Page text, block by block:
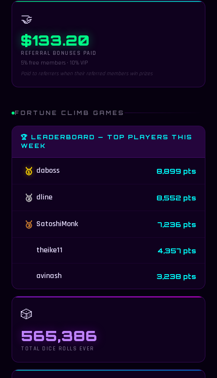
🤝
$133.20
REFERRAL BONUSES PAID
5% free members · 10% VIP
Paid to referrers when their referred members win prizes
FORTUNE CLIMB GAMES
🏆 LEADERBOARD — TOP PLAYERS THIS
WEEK
🥇 daboss 8,899 pts
🥈 dline 8,552 pts
🥉 SatoshiMonk 7,236 pts
theike11 4,357 pts
avinash 3,238 pts
🎲
565,386
TOTAL DICE ROLLS EVER